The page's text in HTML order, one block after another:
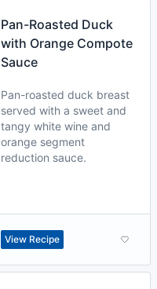
Pan-Roasted Duck
with Orange Compote
Sauce
Pan-roasted duck breast
served with a sweet and
tangy white wine and
orange segment
reduction sauce.
View Recipe